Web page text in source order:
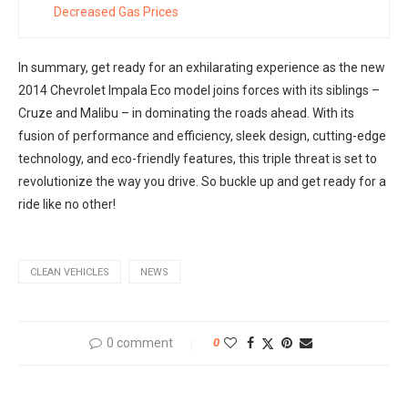
Decreased Gas Prices
In summary, get ready for an exhilarating experience as the new
2014 Chevrolet Impala Eco model joins forces with its siblings –
Cruze and Malibu – in dominating the roads ahead. With its
fusion of performance and efficiency, sleek design, cutting-edge
technology, and eco-friendly features, this triple threat is set to
revolutionize the way you drive. So buckle up and get ready for a
ride like no other!
CLEAN VEHICLES NEWS
0 comment 0